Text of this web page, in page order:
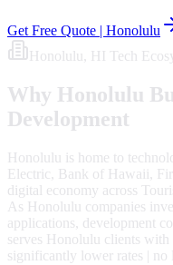
Get Free Quote | Honolulu
Honolulu
, HI Tech
Why Honolulu
Development
Honolulu is home to
Electric, Bank of Hawaii,
digital economy across
As Honolulu companies
applications, development
serves Honolulu clients with
significantly lower rates | no